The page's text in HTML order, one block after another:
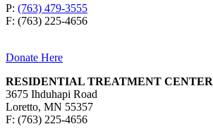
P: (763) 479-3555
F: (763) 225-4656
Donate Here
RESIDENTIAL TREATMENT CENTER
3675 Ihduhapi Road
Loretto, MN 55357
F: (763) 225-4656